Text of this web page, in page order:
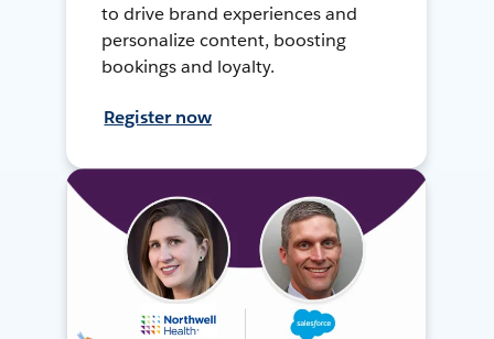
to drive brand experiences and
personalize content, boosting
bookings and loyalty.
Register now